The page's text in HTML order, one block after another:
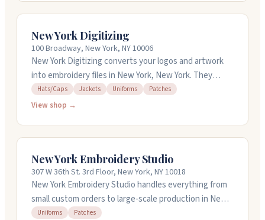
827-7446 for a quick quote.
New York Digitizing
100 Broadway, New York, NY 10006
New York Digitizing converts your logos and artwork
into embroidery files in New York, New York. They
handle digitizing for hats, jackets, uniforms, and
custom patches. Most jobs finish within 24 hours, and
support.
Hats/Caps Jackets Uniforms Patches
View shop →
New York Embroidery Studio
307 W 36th St. 3rd Floor, New York, NY 10018
New York Embroidery Studio handles everything from
small custom orders to large-scale production in New
York, New York. They work with embroidery, patches,
Uniforms Patches